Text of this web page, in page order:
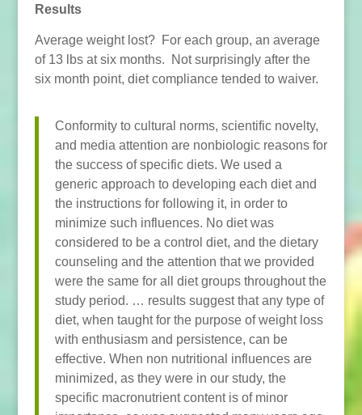
Results
Average weight lost? For each group, an average
of 13 lbs at six months. Not surprisingly after the
six month point, diet compliance tended to waiver.
Conformity to cultural norms, scientific novelty,
and media attention are nonbiologic reasons for
the success of specific diets. We used a
generic approach to developing each diet and
the instructions for following it, in order to
minimize such influences. No diet was
considered to be a control diet, and the dietary
counseling and the attention that we provided
were the same for all diet groups throughout the
study period. … results suggest that any type of
diet, when taught for the purpose of weight loss
with enthusiasm and persistence, can be
effective. When non nutritional influences are
minimized, as they were in our study, the
specific macronutrient content is of minor